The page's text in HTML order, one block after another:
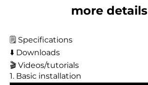
more details
🗒️ Specifications
⬇️ Downloads
🎬 Videos/tutorials
1. Basic installation